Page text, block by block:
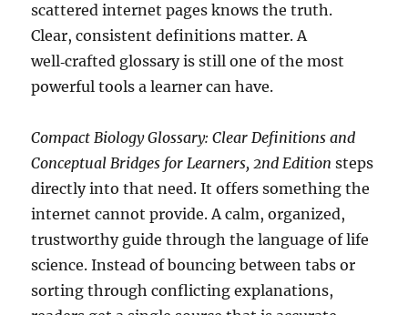
scattered internet pages knows the truth.
Clear, consistent definitions matter. A
well‑crafted glossary is still one of the most
powerful tools a learner can have.
Compact Biology Glossary: Clear Definitions and
Conceptual Bridges for Learners, 2nd Edition steps
directly into that need. It offers something the
internet cannot provide. A calm, organized,
trustworthy guide through the language of life
science. Instead of bouncing between tabs or
sorting through conflicting explanations,